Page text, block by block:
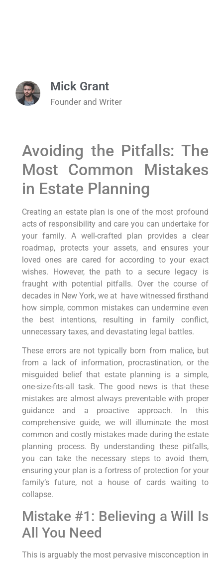
Mick Grant
Founder and Writer
Avoiding the Pitfalls: The
Most Common Mistakes
in Estate Planning
Creating an estate plan is one of the most profound
acts of responsibility and care you can undertake for
your family. A well-crafted plan provides a clear
roadmap, protects your assets, and ensures your
loved ones are cared for according to your exact
wishes. However, the path to a secure legacy is
fraught with potential pitfalls. Overthe course of
decades in New York, we at have witnessed firsthand
how simple, common mistakes can undermine even
the best intentions, resulting in family conflict,
unnecessary taxes, and devastating legal battles.
These errors are not typically born from malice, but
from a lack of information, procrastination, or the
misguided belief that estate planning is a simple,
one-size-fits-all task. The good news is that these
mistakes are almost always preventable with proper
guidance and a proactive approach. In this
comprehensive guide, we will illuminate the most
common and costly mistakes made during the estate
planning process. By understanding these pitfalls,
you can take the necessary steps to avoid them,
ensuring your plan is a fortress of protection for your
family’s future, not a house of cards waiting to
collapse.
Mistake #1: Believing a Will Is
All You Need
This is arguably the most pervasive misconception in